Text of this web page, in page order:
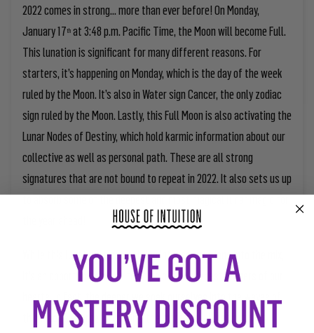
2022 comes in strong… more than ever before! On Monday,
January 17th at 3:48 p.m. Pacific Time, the Moon will become Full.
This lunation is significant for many different reasons. For
starters, it’s happening on Monday, which is the day of the week
ruled by the Moon. It’s also in Water sign Cancer, the only zodiac
sign ruled by the Moon. Lastly, this Full Moon is also activating the
Lunar Nodes of Destiny, which hold karmic information about our
collective as well as personal path. These are all strong
signatures that are not bound to repeat in 2022. It also sets us up
to absorb some of the deepest and most magical lunar magic for
While this lunation is set to bring intense emotions into the mix,
it’s an opportunity to get to some of the deepest corners of our
hearts. In fact, the deeper we soak ourselves into the waves of
this Moon’s energetic imprint, the more we will get out of it.